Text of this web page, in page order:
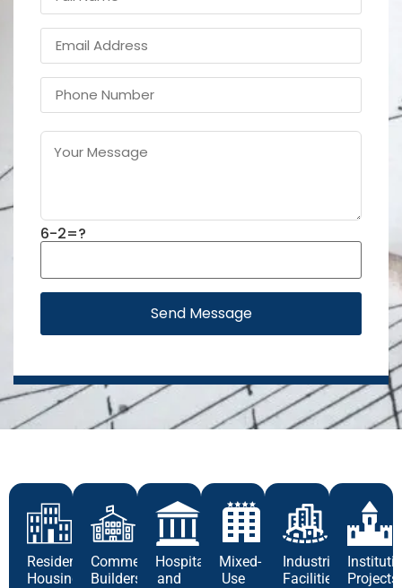
6-2=?
Send Message
Residential
Housing
Commercial
Builders
Hospitality
and
Mixed-
Use
Industrial
Facilities
Projects